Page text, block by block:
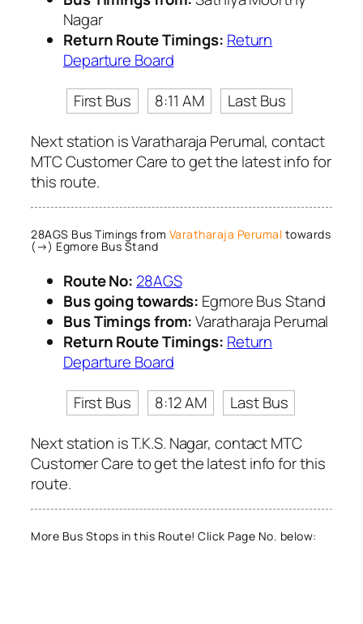
Nagar
Return Route Timings: Return
Departure Board
First Bus
8:11 AM
Last Bus
Next station is Varatharaja Perumal, contact
MTC Customer Care to get the latest info for
this route.
28AGS Bus Timings from Varatharaja Perumal towards
(→) Egmore Bus Stand
Route No: 28AGS
Bus going towards: Egmore Bus Stand
Bus Timings from:Varatharaja Perumal
Return Route Timings: Return
Departure Board
First Bus
8:12 AM
Last Bus
Next station is T.K.S. Nagar, contact MTC
Customer Care to get the latest info for this
route.
More Bus Stops in this Route! Click Page No. below: